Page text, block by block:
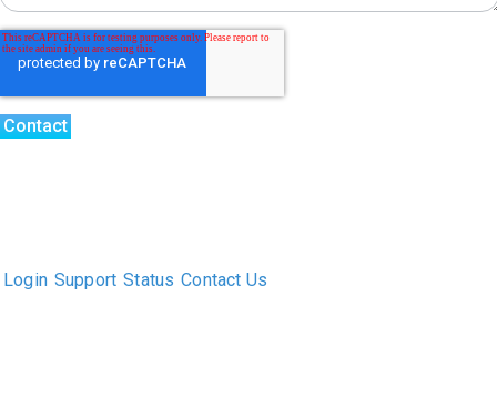
Login Support Status Contact Us